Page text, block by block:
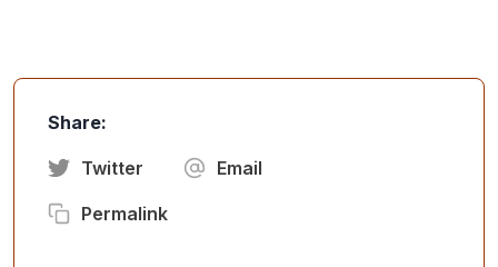
Share:
Twitter Email
Permalink